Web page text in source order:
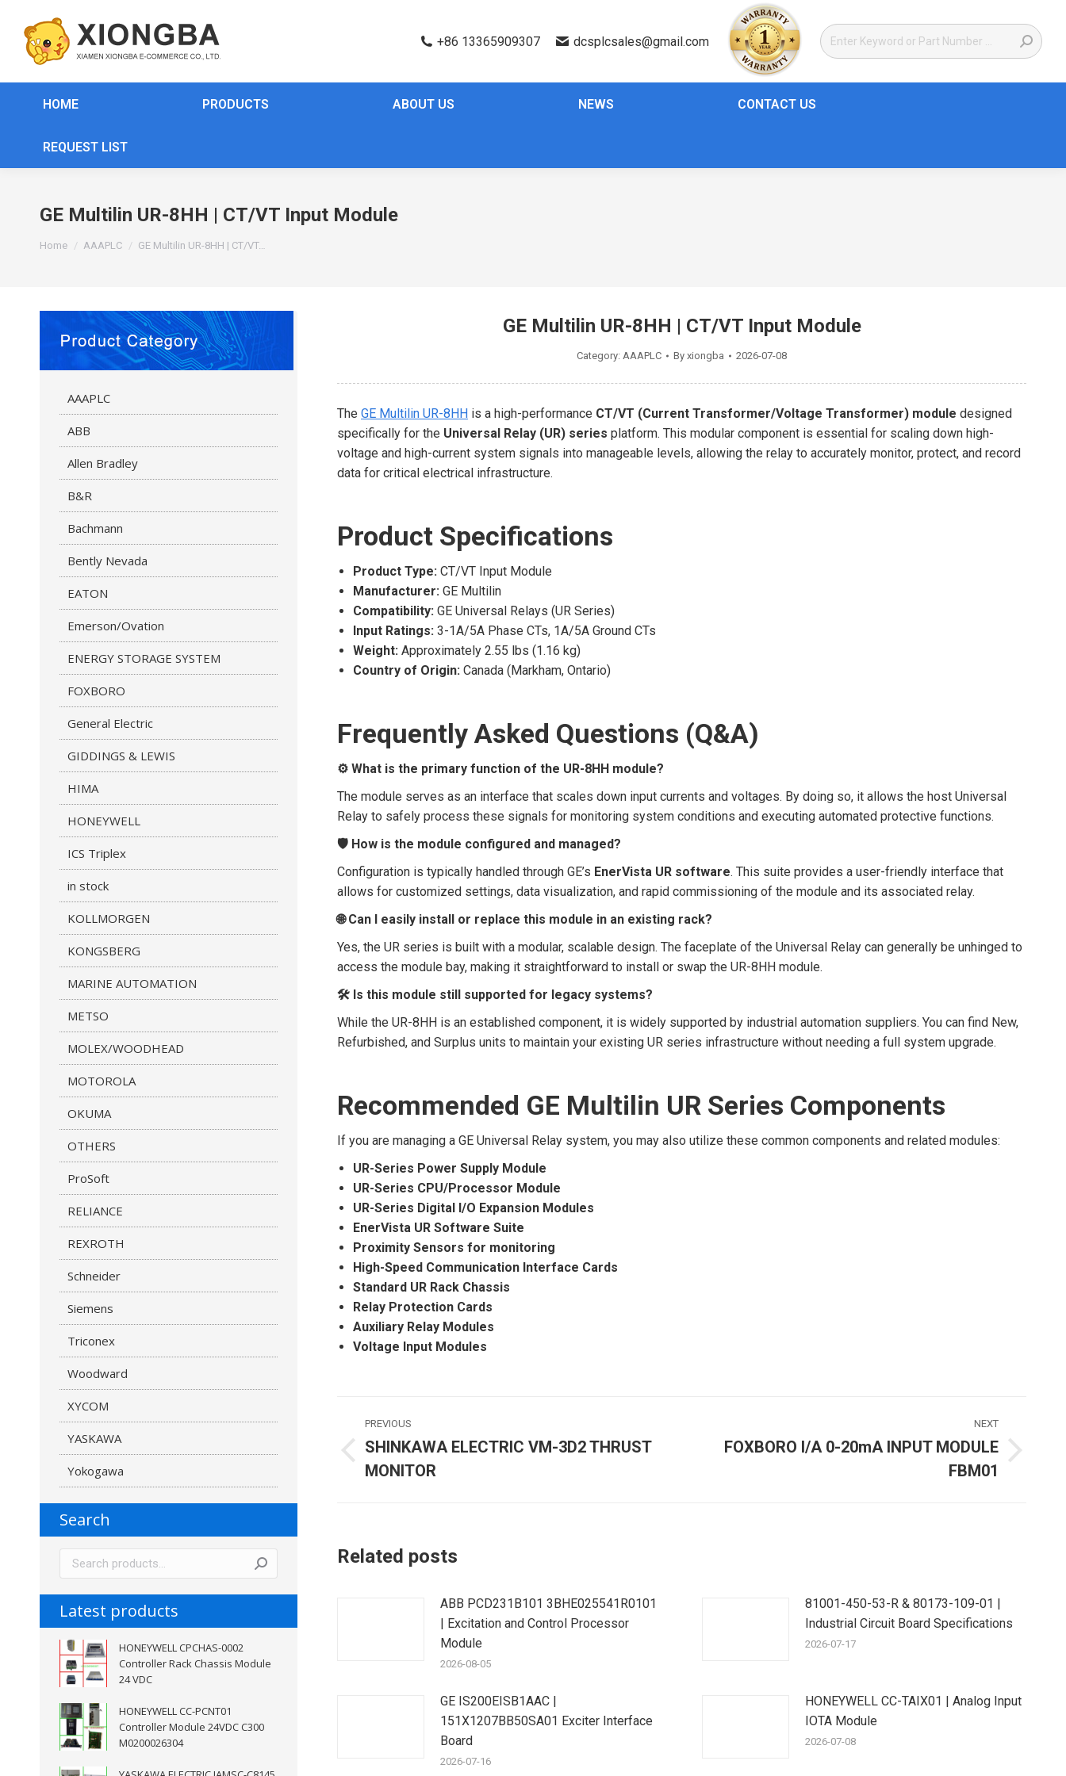
+86 13365909307 dcsplcsales@gmail.com
HOME PRODUCTS ABOUT US NEWS CONTACT US
REQUEST LIST
GE Multilin UR-8HH | CT/VT Input Module
Home AAAPLC GE Multilin UR-8HH | CT/VT…
GE Multilin UR-8HH | CT/VT Input Module
Category: AAAPLC By xiongba 2026-07-08
The GE Multilin UR-8HH is a high-performance CT/VT (Current Transformer/Voltage Transformer) module designed
specifically for the Universal Relay (UR) series platform. This modular component is essential for scaling down high-
voltage and high-current system signals into manageable levels, allowing the relay to accurately monitor, protect, and record
data for critical electrical infrastructure.
Product Specifications
Product Type: CT/VT Input Module
Manufacturer: GE Multilin
Compatibility: GE Universal Relays (UR Series)
Input Ratings: 3-1A/5A Phase CTs, 1A/5A Ground CTs
Weight: Approximately 2.55 lbs (1.16 kg)
Country of Origin: Canada (Markham, Ontario)
Frequently Asked Questions (Q&A)
⚙️ What is the primary function of the UR-8HH module?
The module serves as an interface that scales down input currents and voltages. By doing so, it allows the host Universal
Relay to safely process these signals for monitoring system conditions and executing automated protective functions.
🛡️ How is the module configured and managed?
Configuration is typically handled through GE’s EnerVista UR software. This suite provides a user-friendly interface that
allows for customized settings, data visualization, and rapid commissioning of the module and its associated relay.
🌐 Can I easily install or replace this module in an existing rack?
Yes, the UR series is built with a modular, scalable design. The faceplate of the Universal Relay can generally be unhinged to
access the module bay, making it straightforward to install or swap the UR-8HH module.
🛠️ Is this module still supported for legacy systems?
While the UR-8HH is an established component, it is widely supported by industrial automation suppliers. You can find New,
Refurbished, and Surplus units to maintain your existing UR series infrastructure without needing a full system upgrade.
Recommended GE Multilin UR Series Components
If you are managing a GE Universal Relay system, you may also utilize these common components and related modules:
UR-Series Power Supply Module
UR-Series CPU/Processor Module
UR-Series Digital I/O Expansion Modules
EnerVista UR Software Suite
Proximity Sensors for monitoring
High-Speed Communication Interface Cards
Standard UR Rack Chassis
Relay Protection Cards
Auxiliary Relay Modules
Voltage Input Modules
Post
navigation
PREVIOUS
post:
SHINKAWA ELECTRIC VM-3D2 THRUST
MONITOR
NEXT
FOXBORO I/A 0-20mA INPUT MODULE
FBM01
Related posts
ABB PCD231B101 3BHE025541R0101
| Excitation and Control Processor
Module
2026-08-05
81001-450-53-R & 80173-109-01 |
Industrial Circuit Board Specifications
2026-07-17
GE IS200EISB1AAC |
151X1207BB50SA01 Exciter Interface
Board
2026-07-16
HONEYWELL CC-TAIX01 | Analog Input
IOTA Module
2026-07-08
AAAPLC
ABB
Allen Bradley
B&R
Bachmann
Bently Nevada
EATON
Emerson/Ovation
ENERGY STORAGE SYSTEM
FOXBORO
General Electric
GIDDINGS & LEWIS
HIMA
HONEYWELL
ICS Triplex
in stock
KOLLMORGEN
KONGSBERG
MARINE AUTOMATION
METSO
MOLEX/WOODHEAD
MOTOROLA
OKUMA
OTHERS
ProSoft
RELIANCE
REXROTH
Schneider
Siemens
Triconex
Woodward
XYCOM
YASKAWA
Yokogawa
Search
Latest products
HONEYWELL CPCHAS-0002
Controller Rack Chassis Module
24 VDC
HONEYWELL CC-PCNT01
Controller Module 24VDC C300
M0200026304